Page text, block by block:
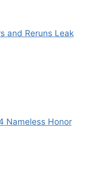
and Reruns Leak
Nameless Honor